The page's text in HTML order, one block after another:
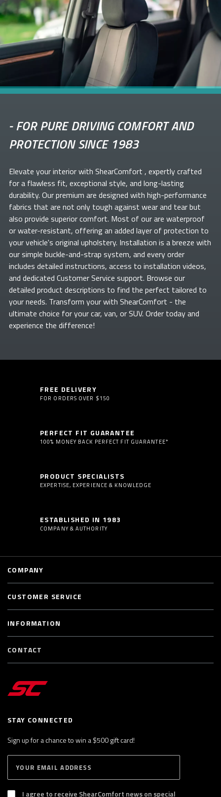
-FOR PURE DRIVING COMFORT AND
PROTECTION SINCE 1983
Elevate yourinterior with ShearComfort , expertly crafted
for a flawless fit, exceptional style, and long-lasting
durability. Our premium are designed with high-performance
fabrics that are not only tough against wear and tear but
also provide superior comfort. Most of ourare waterproof
or water-resistant, offering an added layer of protection to
your vehicle's original upholstery. Installation is a breeze with
our simple buckle-and-strap system, and every order
includes detailed instructions, access to installation videos,
and dedicated Customer Service support. Browse our
detailed product descriptions to find the perfect tailored to
your needs. Transform yourwith ShearComfort - the
ultimate choice for your car, van, or SUV. Order today and
experience the difference!
FREE DELIVERY
FOR ORDERS OVER $150
PERFECT FIT GUARANTEE
100% MONEY BACK PERFECT FIT GUARANTEE*
PRODUCT SPECIALISTS
EXPERTISE, EXPERIENCE & KNOWLEDGE
ESTABLISHED IN 1983
COMPANY & AUTHORITY
STAY CONNECTED
Sign up for a chance to win a $500 gift card!
B
S
I agree to receive ShearComfort news on special
COMPANY
CUSTOMER SERVICE
INFORMATION
CONTACT